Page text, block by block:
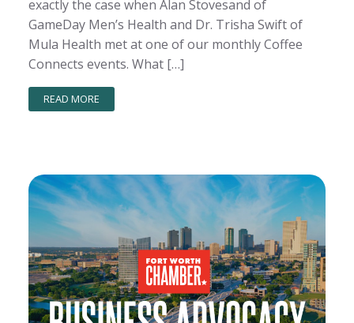
exactly the case when Alan Stovesand of
GameDay Men’s Health and Dr. Trisha Swift of
Mula Health met at one of our monthly Coffee
Connects events. What […]
READ MORE